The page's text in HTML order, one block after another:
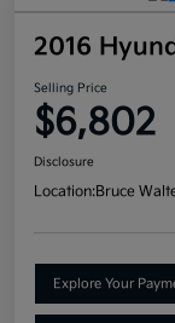
2016
Selling Price
$6,802
Disclosure
Location:Bruce
Explore Your